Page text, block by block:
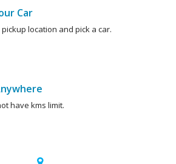
Car
pickup location and pick a car.
have kms limit.